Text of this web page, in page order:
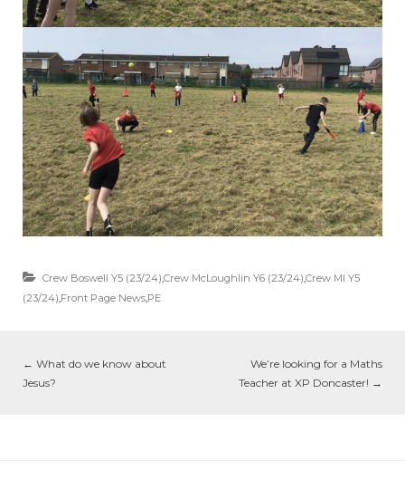
Crew Boswell Y5 (23/24) Crew McLoughlin Y6 (23/24) Crew MI Y5
(23/24) Front Page News PE
← What do we know about
Jesus?
We’re looking for a Maths
Teacher at XP Doncaster! →